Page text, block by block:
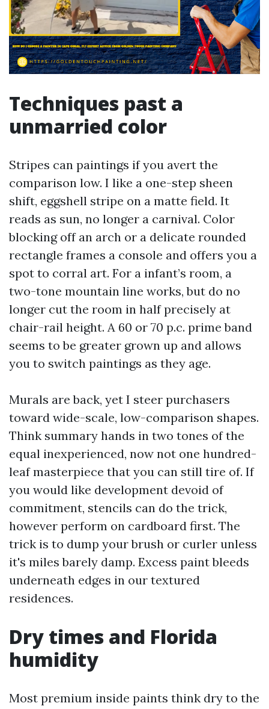
Techniques past a
unmarried color
Stripes can paintings if you avert the
comparison low. I like a one-step sheen
shift, eggshell stripe on a matte field. It
reads as sun, no longer a carnival. Color
blocking off an arch or a delicate rounded
rectangle frames a console and offers you a
spot to corral art. For a infant’s room, a
two-tone mountain line works, but do no
longer cut the room in half precisely at
chair-rail height. A 60 or 70 p.c. prime band
seems to be greater grown up and allows
you to switch paintings as they age.
Murals are back, yet I steer purchasers
toward wide-scale, low-comparison shapes.
Think summary hands in two tones of the
equal inexperienced, now not one hundred-
leaf masterpiece that you can still tire of. If
you would like development devoid of
commitment, stencils can do the trick,
however perform on cardboard first. The
trick is to dump your brush or curler unless
it's miles barely damp. Excess paint bleeds
underneath edges in our textured
residences.
Dry times and Florida
humidity
Most premium inside paints think dry to the